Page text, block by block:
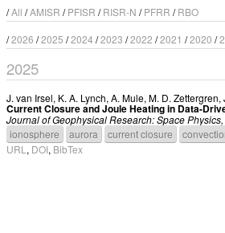
/All /AMISR /PFISR /RISR-N /PFRR /RBO
/2026 /2025 /2024 /2023 /2022 /2021 /2020 /
2025
J. van Irsel, K. A. Lynch, A. Mule, M. D. Zettergren,
Current Closure and Joule Heating in Data-
Journal of Geophysical Research: Space
ionosphere
aurora current closure
URL , DOI, BibTex